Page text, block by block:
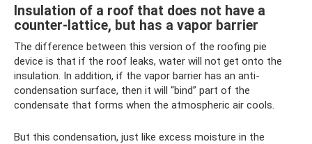
Insulation of a roof that does not have a
counter-lattice, but has a vapor barrier
The difference between this version of the roofing pie
device is that if the roof leaks, water will not get onto the
insulation. In addition, if the vapor barrier has an anti-
condensation surface, then it will “bind” part of the
condensate that forms when the atmospheric air cools.
But this condensation, just like excess moisture in the